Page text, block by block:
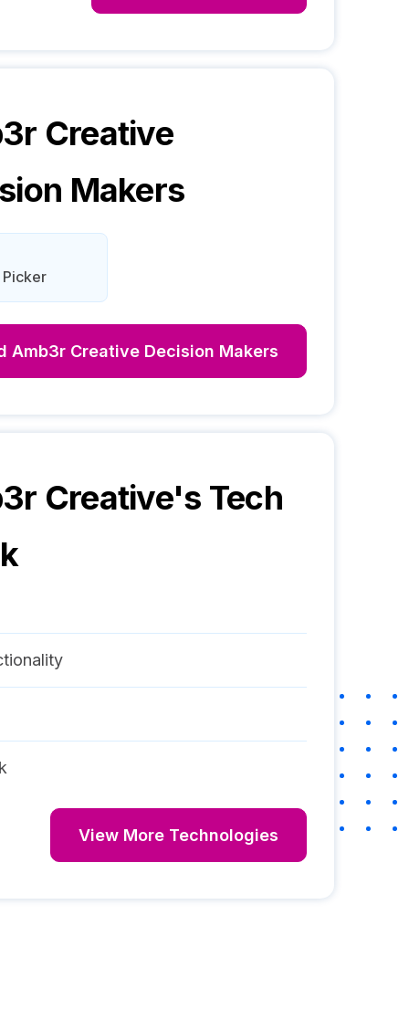
Creative
Makers
Amb3r Creative Decision Makers
Creative's Tech
View More Technologies